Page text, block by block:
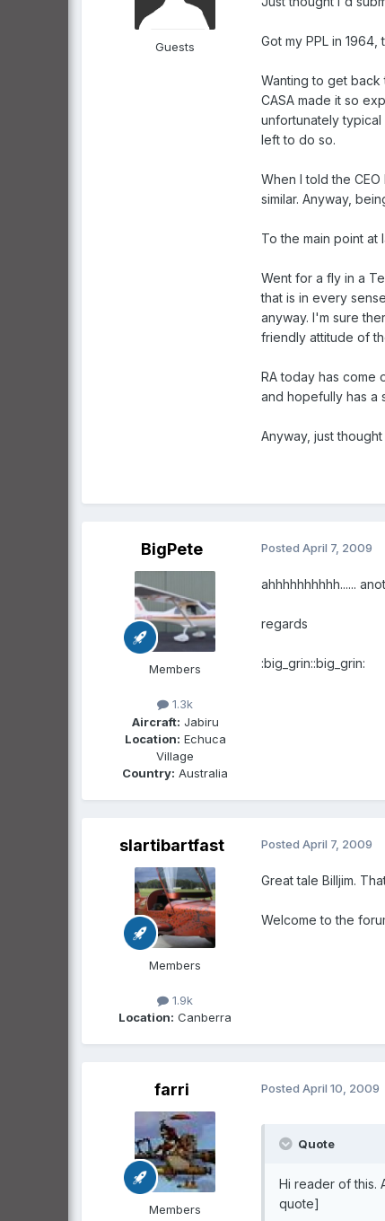
Guests Got my PPL in
Wanting to get back
CASA made it so
unfortunately typical
left to do so.
When I told the
similar. Anyway,
To the main point at
Went for a fly in a
that is in every
anyway. I'm sure
friendly attitude of
RA today has
and hopefully has a
Anyway, just
BigPete
Members
1.3k
Aircraft: Jabiru
Location: Echuca
Village
Country: Australia
Posted April 7, 2009
ahhhhhhhhhh......
regards
:big_grin::big_grin:
slartibartfast
Members
1.9k
Location: Canberra
Posted April 7, 2009
Great tale Billjim.
Welcome to the
farri
Members
Posted April 10, 2009
Quote
Hi reader of this.
quote]